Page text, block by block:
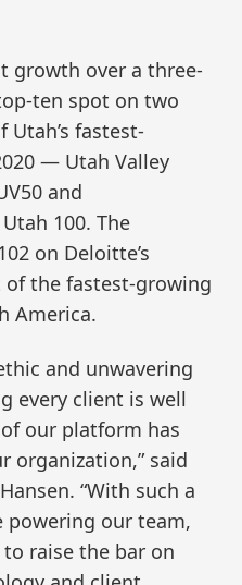
growth over a three-
ten spot on two
fastest-
— Utah Valley
and
100. The
on Deloitte’s
of the fastest-growing
America.
and unwavering
every client is well
our platform has
organization,” said
“With such a
powering our team,
raise the bar on